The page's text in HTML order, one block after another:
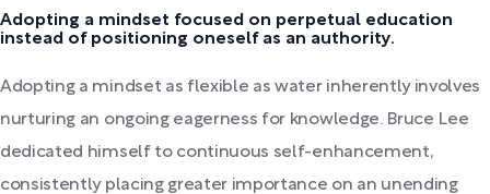
Adopting a mindset focused on perpetual education
instead of positioning oneself as an authority.
Adopting a mindset as flexible as water inherently involves
nurturing an ongoing eagerness for knowledge. Bruce Lee
dedicated himself to continuous self-enhancement,
consistently placing greater importance on an unending